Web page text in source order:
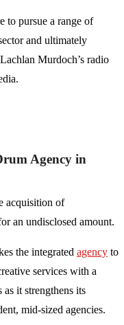
to pursue a range of
and ultimately
Murdoch’s radio
Agency in
acquisition of
an undisclosed amount.
the integrated agency to
services with a
it strengthens its
mid-sized agencies.